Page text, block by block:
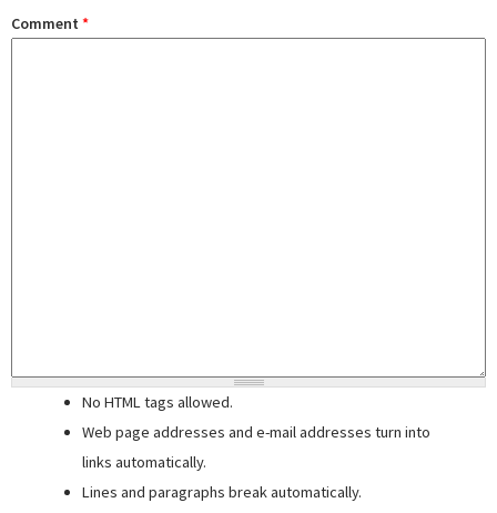
Comment *
No HTML tags allowed.
Web page addresses and e-mail addresses turn into
links automatically.
Lines and paragraphs break automatically.